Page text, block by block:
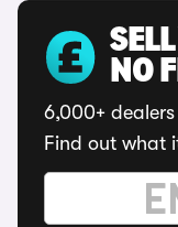
NO
6,000+
Find out what